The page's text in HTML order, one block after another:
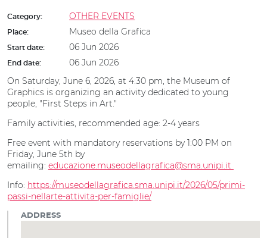
Category: OTHER EVENTS
Place: Museo della Grafica
Start date: 06 Jun 2026
End date:
06 Jun 2026
On Saturday, June 6, 2026, at 4:30 pm, the Museum of
Graphics is organizing an activity dedicated to young
people, "First Steps in Art."
Family activities, recommended age: 2-4 years
Free event with mandatory reservations by 1:00 PM on
Friday, June 5th by
emailing: educazione.museodellagrafica@sma.unipi.it
Info: https://museodellagrafica.sma.unipi.it/2026/05/primi-
passi-nellarte-attivita-per-famiglie/
ADDRESS